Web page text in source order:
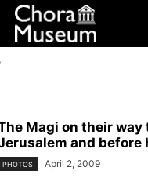
Magi on their way
and before
PHOTOS April 2, 2009